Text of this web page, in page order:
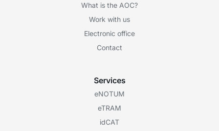
What is the AOC?
Work with us
Electronic office
Contact
Services
eNOTUM
eTRAM
idCAT